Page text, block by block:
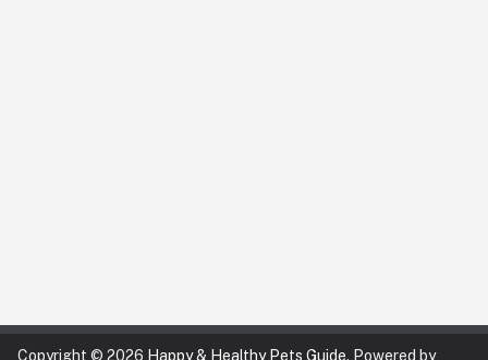
Copyright © 2026 Happy & Healthy Pets Guide. Powered by